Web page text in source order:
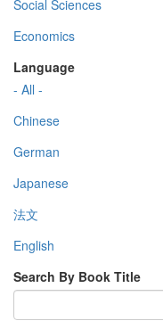
Social Sciences
Economics
Language
- All -
Chinese
German
Japanese
法文
English
Search By Book Title